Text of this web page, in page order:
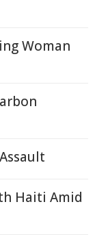
Woman
Haiti Amid